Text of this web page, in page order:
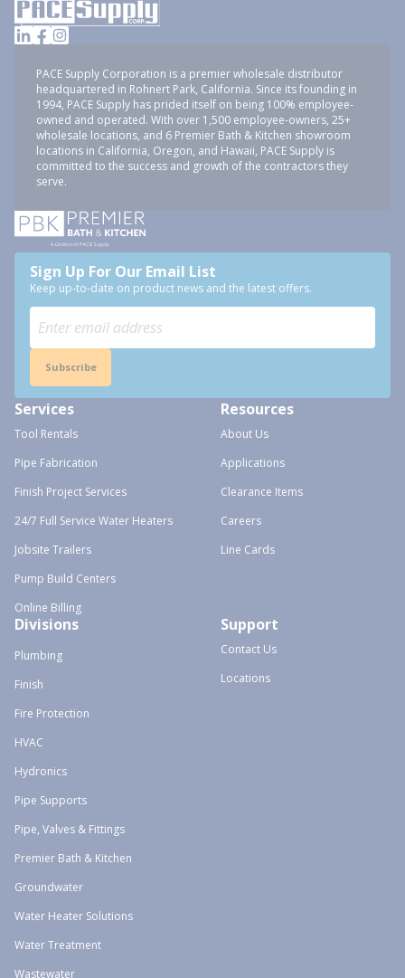
PACE Supply Corporation is a premier wholesale distributor
headquartered in Rohnert Park, California. Since its founding in
1994, PACE Supply has prided itself on being 100% employee-
owned and operated. With over 1,500 employee-owners, 25+
wholesale locations, and 6 Premier Bath & Kitchen showroom
locations in California, Oregon, and Hawaii, PACE Supply is
committed to the success and growth of the contractors they
serve.
Sign Up For Our Email List
Keep up-to-date on product news and the latest offers.
Subscribe
Services
Tool Rentals
Pipe Fabrication
Finish Project Services
24/7 Full Service Water Heaters
Jobsite Trailers
Pump Build Centers
Online Billing
Resources
About Us
Applications
Clearance Items
Careers
Line Cards
Divisions
Plumbing
Finish
Fire Protection
HVAC
Hydronics
Pipe Supports
Pipe, Valves & Fittings
Premier Bath & Kitchen
Groundwater
Water Heater Solutions
Water Treatment
Wastewater
Support
Contact Us
Locations